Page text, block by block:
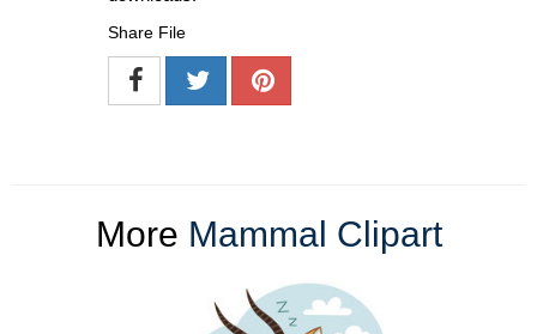
Share File
More Mammal Clipart